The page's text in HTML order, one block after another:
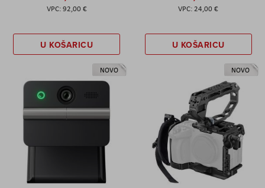
92,00 €
U KOŠARICU
24,00 €
U KOŠARICU
NOVO NOVO